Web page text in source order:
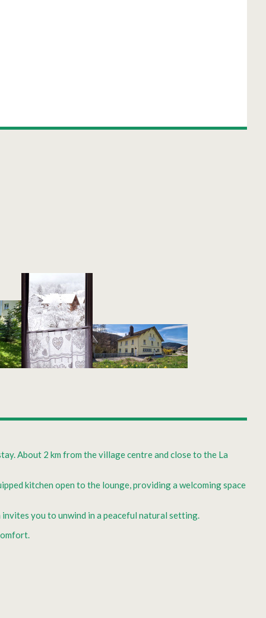
About 2 km from the village centre and close to the La
kitchen open to the lounge, providing a welcoming space
you to unwind in a peaceful natural setting.